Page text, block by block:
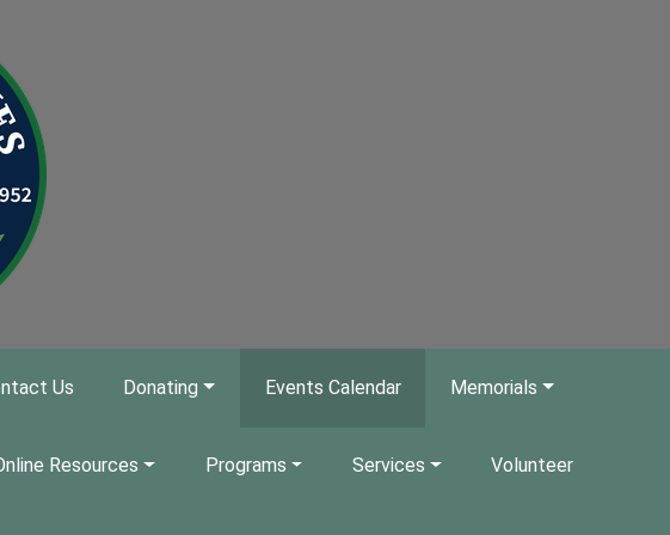
Us Donating Events Calendar Memorials
Resources Programs Services Volunteer